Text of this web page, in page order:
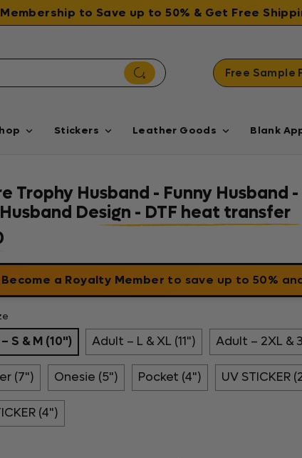
to Save up to 50% & Get Free
Free Sample
Stickers Leather Goods Blank
Trophy Husband - Funny Husband
Design - DTF heat transfer
Become a Royalty Member to save up to 50%
S & M (10") Adult – L & XL (11") Adult – 2XL &
(7") Onesie (5") Pocket (4") UV STICKER
(4")